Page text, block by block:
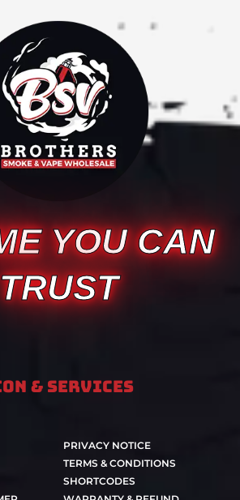
YOU CAN
& Services
PRIVACY NOTICE
TERMS & CONDITIONS
SHORTCODES